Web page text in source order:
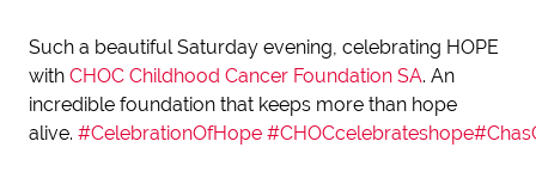
Such a beautiful Saturday evening, celebrating HOPE
with CHOC Childhood Cancer Foundation SA. An
incredible foundation that keeps more than hope
alive. #CelebrationOfHope #CHOCcelebrateshope